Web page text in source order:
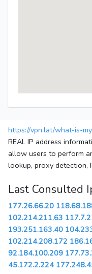
https://vpn.lat/what-is-
REAL IP address
allow users to perform
lookup, proxy detection,
Last Consulted
177.26.66.20
102.214.211.63
193.251.163.40
102.214.208.172
92.184.100.209
45.172.2.224